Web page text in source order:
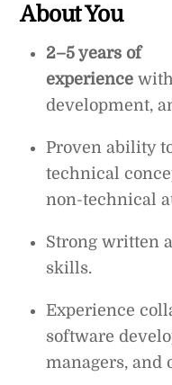
About You
2–5 years of
experience
development,
Proven ability
technical
non-technical
Strong written
skills.
Experience
software
managers, and